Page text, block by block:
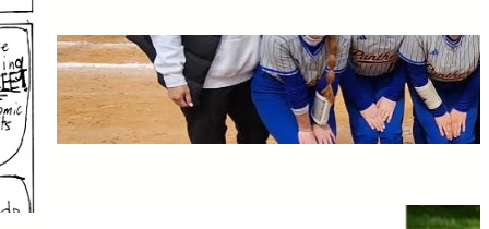
Pitching the Players: A
Panthers Softball Profile
May 6, 2026
The Greatest Time of My Life: